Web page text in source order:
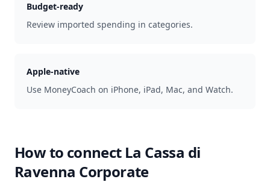
Budget-ready
Review imported spending in categories.
Apple-native
Use MoneyCoach on iPhone, iPad, Mac, and Watch.
How to connect La Cassa di
Ravenna Corporate